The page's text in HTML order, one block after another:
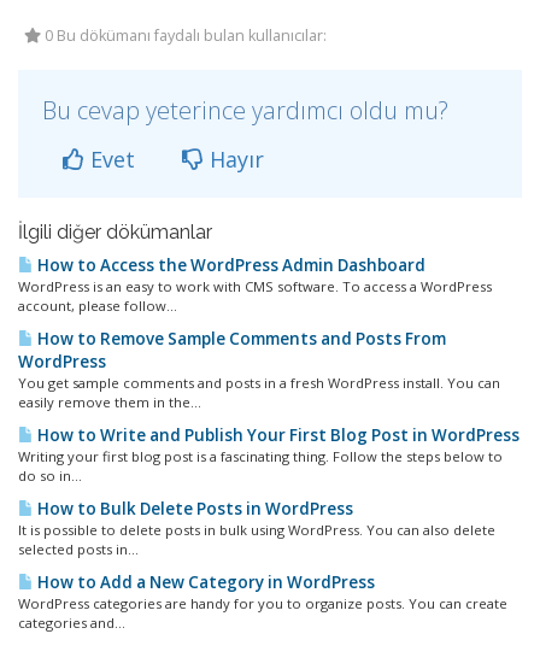
0 Bu dökümanı faydalı bulan kullanıcılar:
Bu cevap yeterince yardımcı oldu mu?
Evet Hayır
İlgili diğer dökümanlar
How to Access the WordPress Admin Dashboard
WordPress is an easy to work with CMS software. To access a WordPress
account, please follow...
How to Remove Sample Comments and Posts From
WordPress
You get sample comments and posts in a fresh WordPress install. You can
easily remove them in the...
How to Write and Publish Your First Blog Post in WordPress
Writing your first blog post is a fascinating thing. Follow the steps below to
do so in...
How to Bulk Delete Posts in WordPress
It is possible to delete posts in bulk using WordPress. You can also delete
selected posts in...
How to Add a New Category in WordPress
WordPress categories are handy for you to organize posts. You can create
categories and...